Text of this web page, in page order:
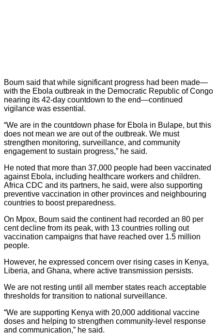
Boum said that while significant progress had been made—
with the Ebola outbreak in the Democratic Republic of Congo
nearing its 42-day countdown to the end—continued
vigilance was essential.
“We are in the countdown phase for Ebola in Bulape, but this
does not mean we are out of the outbreak. We must
strengthen monitoring, surveillance, and community
engagement to sustain progress,” he said.
He noted that more than 37,000 people had been vaccinated
against Ebola, including healthcare workers and children.
Africa CDC and its partners, he said, were also supporting
preventive vaccination in other provinces and neighbouring
countries to boost preparedness.
On Mpox, Boum said the continent had recorded an 80 per
cent decline from its peak, with 13 countries rolling out
vaccination campaigns that have reached over 1.5 million
people.
However, he expressed concern over rising cases in Kenya,
Liberia, and Ghana, where active transmission persists.
We are not resting until all member states reach acceptable
thresholds for transition to national surveillance.
“We are supporting Kenya with 20,000 additional vaccine
doses and helping to strengthen community-level response
and communication,” he said.